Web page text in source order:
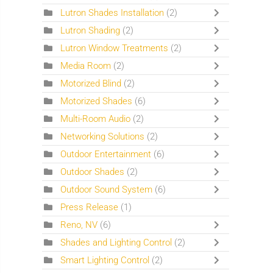
Lutron Shades Installation (2)
Lutron Shading (2)
Lutron Window Treatments (2)
Media Room (2)
Motorized Blind (2)
Motorized Shades (6)
Multi-Room Audio (2)
Networking Solutions (2)
Outdoor Entertainment (6)
Outdoor Shades (2)
Outdoor Sound System (6)
Press Release (1)
Reno, NV (6)
Shades and Lighting Control (2)
Smart Lighting Control (2)